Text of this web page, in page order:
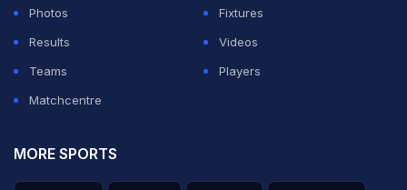
Photos
Fixtures
Results
Videos
Teams
Players
Matchcentre
MORE SPORTS